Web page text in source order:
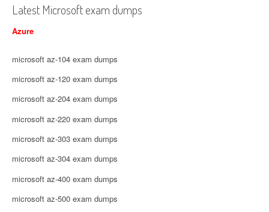
Latest Microsoft exam dumps
Azure
microsoft az-104 exam dumps
microsoft az-120 exam dumps
microsoft az-204 exam dumps
microsoft az-220 exam dumps
microsoft az-303 exam dumps
microsoft az-304 exam dumps
microsoft az-400 exam dumps
microsoft az-500 exam dumps